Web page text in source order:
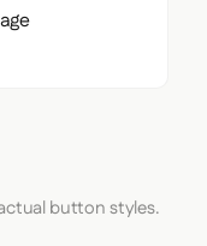
button styles.